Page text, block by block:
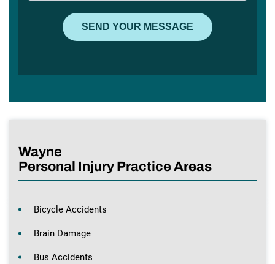
Wayne
Personal Injury Practice Areas
Bicycle Accidents
Brain Damage
Bus Accidents